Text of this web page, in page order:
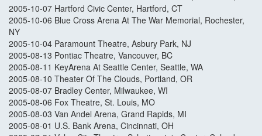
2005-10-07 Hartford Civic Center, Hartford, CT
2005-10-06 Blue Cross Arena At The War Memorial, Rochester,
NY
2005-10-04 Paramount Theatre, Asbury Park, NJ
2005-08-13 Pontiac Theatre, Vancouver, BC
2005-08-11 KeyArena At Seattle Center, Seattle, WA
2005-08-10 Theater Of The Clouds, Portland, OR
2005-08-07 Bradley Center, Milwaukee, WI
2005-08-06 Fox Theatre, St. Louis, MO
2005-08-03 Van Andel Arena, Grand Rapids, MI
2005-08-01 U.S. Bank Arena, Cincinnati, OH